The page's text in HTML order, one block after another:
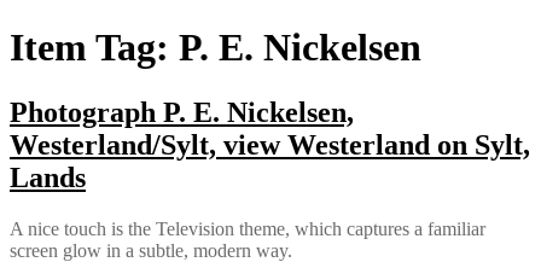
Item Tag: P. E. Nickelsen
Photograph P. E. Nickelsen,
Westerland/Sylt, view Westerland on Sylt,
Lands
A nice touch is the Television theme, which captures a familiar
screen glow in a subtle, modern way.